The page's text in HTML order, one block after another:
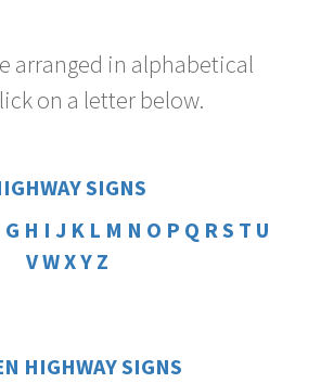
arranged in alphabetical
on a letter below.
SIGNS
G H I J K L M N O P Q R S T U
VWXY Z
HIGHWAY SIGNS